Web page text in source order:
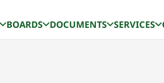
BOARDS DOCUMENTS SERVICES